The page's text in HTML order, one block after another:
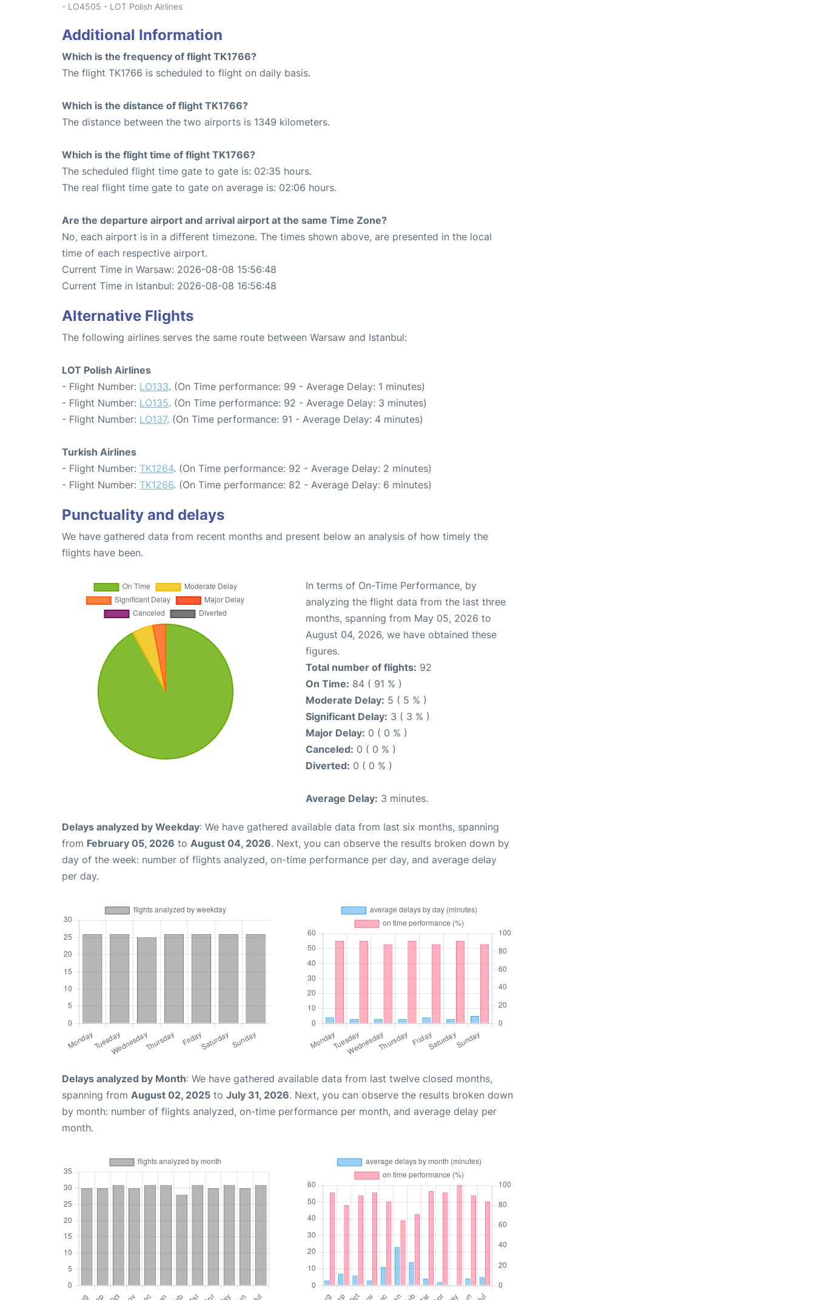
- LO4505 - LOT Polish Airlines
Additional Information
Which is the frequency of flight TK1766?
The flight TK1766 is scheduled to flight on daily basis.
Which is the distance of flight TK1766?
The distance between the two airports is 1349 kilometers.
Which is the flight time of flight TK1766?
The scheduled flight time gate to gate is: 02:35 hours.
The real flight time gate to gate on average is: 02:06 hours.
Are the departure airport and arrival airport at the same Time Zone?
No, each airport is in a different timezone. The times shown above, are presented in the local
time of each respective airport.
Current Time in Warsaw: 2026-08-08 15:56:48
Current Time in Istanbul: 2026-08-08 16:56:48
Alternative Flights
The following airlines serves the same route between Warsaw and Istanbul:
LOT Polish Airlines
- Flight Number: LO133. (On Time performance: 99 - Average Delay: 1 minutes)
- Flight Number: LO135. (On Time performance: 92 - Average Delay: 3 minutes)
- Flight Number: LO137. (On Time performance: 91 - Average Delay: 4 minutes)
Turkish Airlines
- Flight Number: TK1264. (On Time performance: 92 - Average Delay: 2 minutes)
- Flight Number: TK1266. (On Time performance: 82 - Average Delay: 6 minutes)
Punctuality and delays
We have gathered data from recent months and present below an analysis of how timely the
flights have been.
In terms of On-Time Performance, by
analyzing the flight data from the last three
months, spanning from May 05, 2026 to
August 04, 2026, we have obtained these
figures.
Total number of flights: 92
On Time: 84 ( 91 % )
Moderate Delay: 5 ( 5 % )
Significant Delay: 3 ( 3 % )
Major Delay: 0 ( 0 % )
Canceled: 0 ( 0 % )
Diverted: 0 ( 0 % )
Average Delay: 3 minutes.
Delays analyzed by Weekday: We have gathered available data from last six months, spanning
from February 05, 2026 to August 04, 2026. Next, you can observe the results broken down by
day of the week: number of flights analyzed, on-time performance per day, and average delay
per day.
Delays analyzed by Month: We have gathered available data from last twelve closed months,
spanning from August 02, 2025 to July 31, 2026. Next, you can observe the results broken down
by month: number of flights analyzed, on-time performance per month, and average delay per
month.